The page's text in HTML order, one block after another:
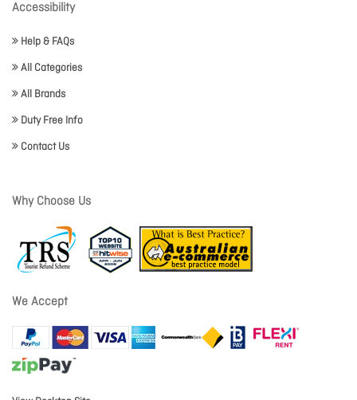
Accessibility
Help & FAQs
All Categories
All Brands
Duty Free Info
Contact Us
Why Choose Us
We Accept